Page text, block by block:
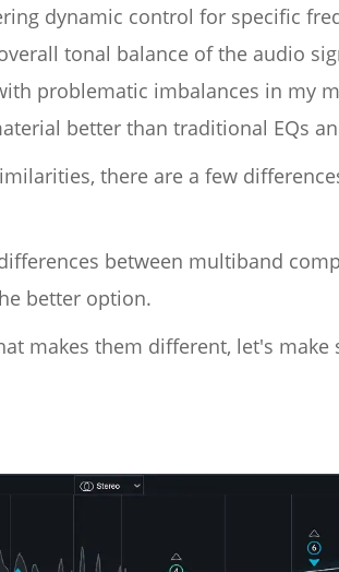
dynamic control for specific
tonal balance of the audio
problematic imbalances in my
better than traditional EQs
there are a few
between multiband
better option.
makes them different, let's